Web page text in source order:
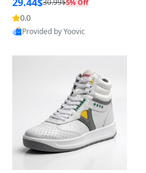
5% Off
0.0
Provided by Yoovic